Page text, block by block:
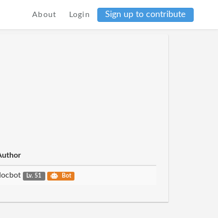
About Login Sign up to contribute
Lv. 51 Bot